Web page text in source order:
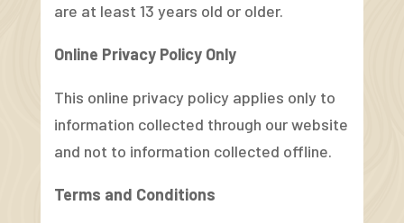
are at least 13 years old or older.
Online Privacy Policy Only
This online privacy policy applies only to
information collected through our website
and not to information collected offline.
Terms and Conditions